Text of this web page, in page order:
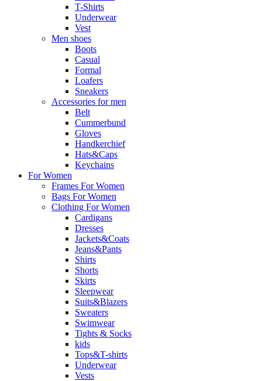
T-Shirts
Underwear
Vest
Men shoes
Boots
Casual
Formal
Loafers
Sneakers
Accessories for men
Belt
Cummerbund
Gloves
Handkerchief
Hats&Caps
Keychains
For Women
Frames For Women
Bags For Women
Clothing For Women
Cardigans
Dresses
Jackets&Coats
Jeans&Pants
Shirts
Shorts
Skirts
Sleepwear
Suits&Blazers
Sweaters
Swimwear
Tights & Socks
kids
Tops&T-shirts
Underwear
Vests